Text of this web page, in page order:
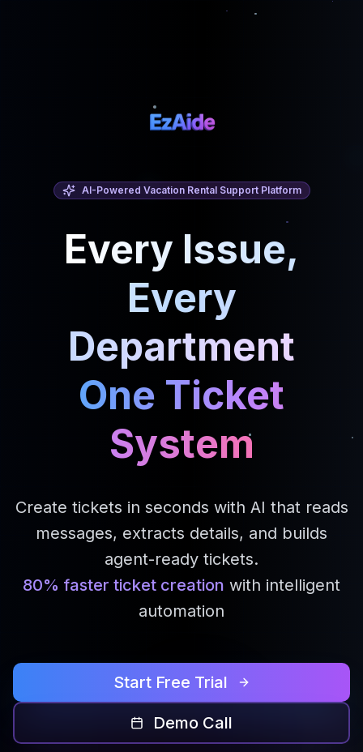
AI-Powered Vacation Rental Support Platform
Every Issue,
Every
Department
One Ticket
System
Create tickets in seconds with AI that reads
messages, extracts details, and builds
agent-ready tickets.
80% faster ticket creation with intelligent
automation
Start Free Trial
Demo Call